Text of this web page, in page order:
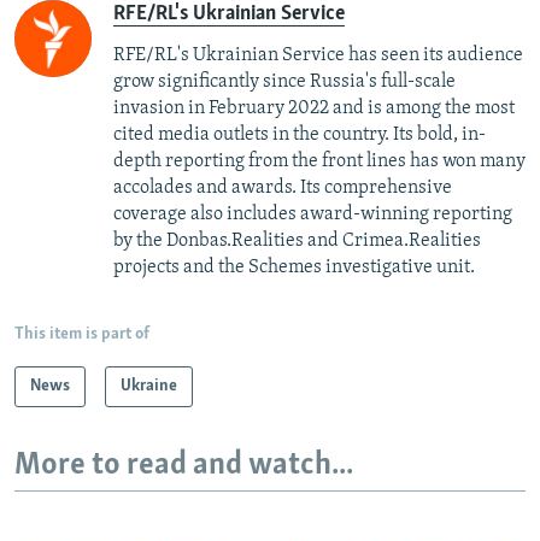
RFE/RL's Ukrainian Service
RFE/RL's Ukrainian Service has seen its audience
grow significantly since Russia's full-scale
invasion in February 2022 and is among the most
cited media outlets in the country. Its bold, in-
depth reporting from the front lines has won many
accolades and awards. Its comprehensive
coverage also includes award-winning reporting
by the Donbas.Realities and Crimea.Realities
projects and the Schemes investigative unit.
This item is part of
News Ukraine
More to read and watch...